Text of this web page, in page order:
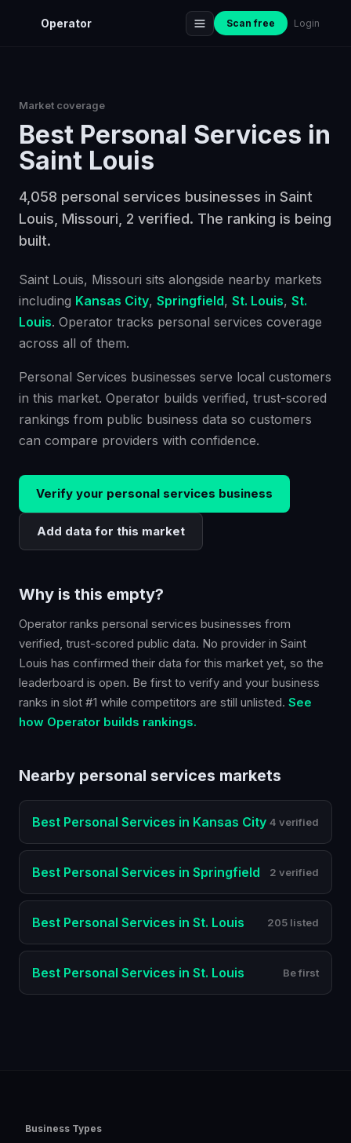
Operator Scan free Login
Market coverage
Best Personal Services in
Saint Louis
4,058 personal services businesses in Saint
Louis, Missouri, 2 verified. The ranking is being
built.
Saint Louis, Missouri sits alongside nearby markets
including Kansas City, Springfield, St. Louis, St.
Louis. Operator tracks personal services coverage
across all of them.
Personal Services businesses serve local customers
in this market. Operator builds verified, trust-scored
rankings from public business data so customers
can compare providers with confidence.
Verify your personal services business
Add data for this market
Why is this empty?
Operator ranks personal services businesses from
verified, trust-scored public data. No provider in Saint
Louis has confirmed their data for this market yet, so the
leaderboard is open. Be first to verify and your business
ranks in slot #1 while competitors are still unlisted. See
how Operator builds rankings.
Nearby personal services markets
Best Personal Services in Kansas City 4 verified
Best Personal Services in Springfield 2 verified
Best Personal Services in St. Louis 205 listed
Best Personal Services in St. Louis Be first
Business Types